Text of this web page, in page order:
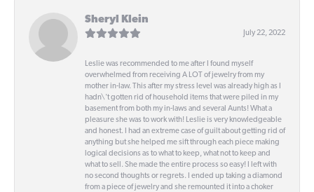
Sheryl Klein
July 22, 2022
Leslie was recommended to me after I found myself
overwhelmed from receiving A LOT of jewelry from my
mother in-law. This after my stress level was already high as I
hadn\'t gotten rid of household items that were piled in my
basement from both my in-laws and several Aunts! What a
pleasure she was to work with! Leslie is very knowledgeable
and honest. I had an extreme case of guilt about getting rid of
anything but she helped me sift through each piece making
logical decisions as to what to keep, what not to keep and
what to sell. She made the entire process so easy! I left with
no second thoughts or regrets. I ended up taking a diamond
from a piece of jewelry and she remounted it into a choker